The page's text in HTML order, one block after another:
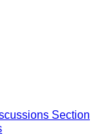
Section